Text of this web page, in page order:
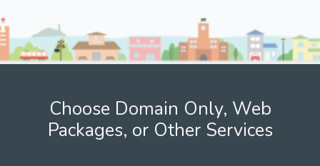
Choose Domain Only, Web
Packages, or Other Services